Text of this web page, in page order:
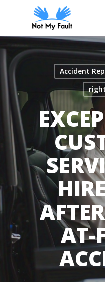
content
Accident
AT-
Call Us